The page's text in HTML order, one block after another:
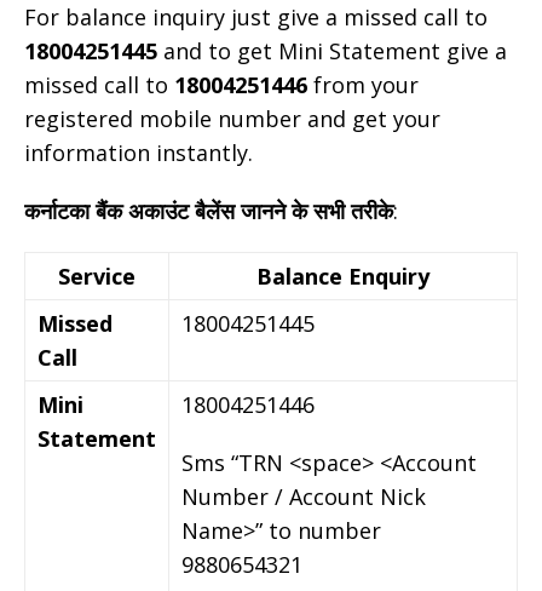
For balance inquiry just give a missed call to
18004251445 and to get Mini Statement give a
missed call to 18004251446 from your
registered mobile number and get your
information instantly.
कर्नाटका बैंक अकाउंट बैलेंस जानने के सभी तरीके:
Service
Balance Enquiry
Missed
Call
18004251445
Mini
Statement
18004251446
Sms “TRN <space> <Account
Number / Account Nick
Name>” to number
9880654321